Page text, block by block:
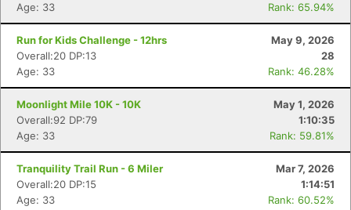
Age: 33
Rank: 65.94%
Run for Kids Challenge - 12hrs
May 9, 2026
Overall:20 DP:13
28
Age: 33
Rank: 46.28%
Moonlight Mile 10K - 10K
May 1, 2026
Overall:92 DP:79
1:10:35
Age: 33
Rank: 59.81%
Tranquility Trail Run - 6 Miler
Mar 7, 2026
Overall:20 DP:15
1:14:51
Age: 33
Rank: 60.52%